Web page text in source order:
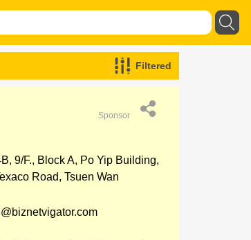
Filtered
Sponsor
9/F., Block A, Po Yip Building,
Road, Tsuen Wan